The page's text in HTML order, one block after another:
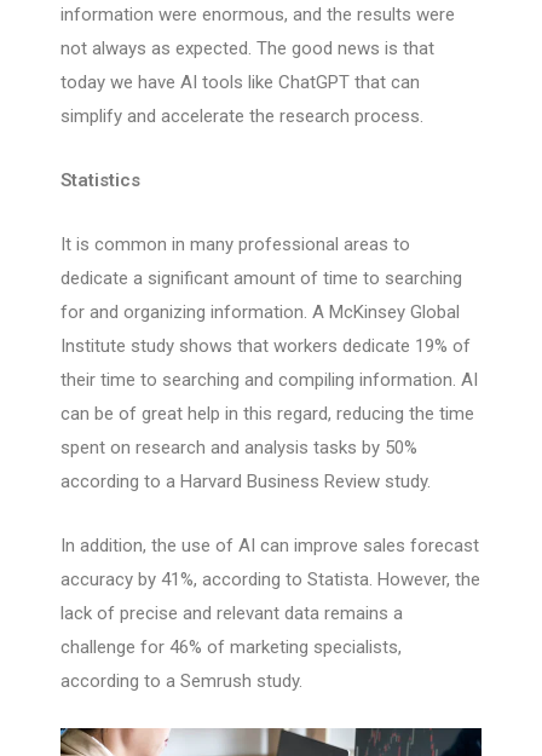
information were enormous, and the results were
not always as expected. The good news is that
today we have AI tools like ChatGPT that can
simplify and accelerate the research process.
Statistics
It is common in many professional areas to
dedicate a significant amount of time to searching
for and organizing information. A McKinsey Global
Institute study shows that workers dedicate 19% of
their time to searching and compiling information. AI
can be of great help in this regard, reducing the time
spent on research and analysis tasks by 50%
according to a Harvard Business Review study.
In addition, the use of AI can improve sales forecast
accuracy by 41%, according to Statista. However, the
lack of precise and relevant data remains a
challenge for 46% of marketing specialists,
according to a Semrush study.